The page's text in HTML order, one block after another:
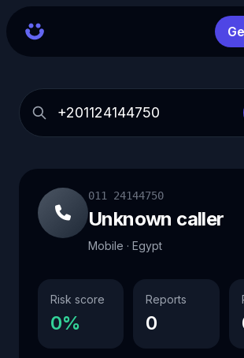
011 24144750
Unknown caller
Mobile · Egypt
Risk score
0%
Reports
0